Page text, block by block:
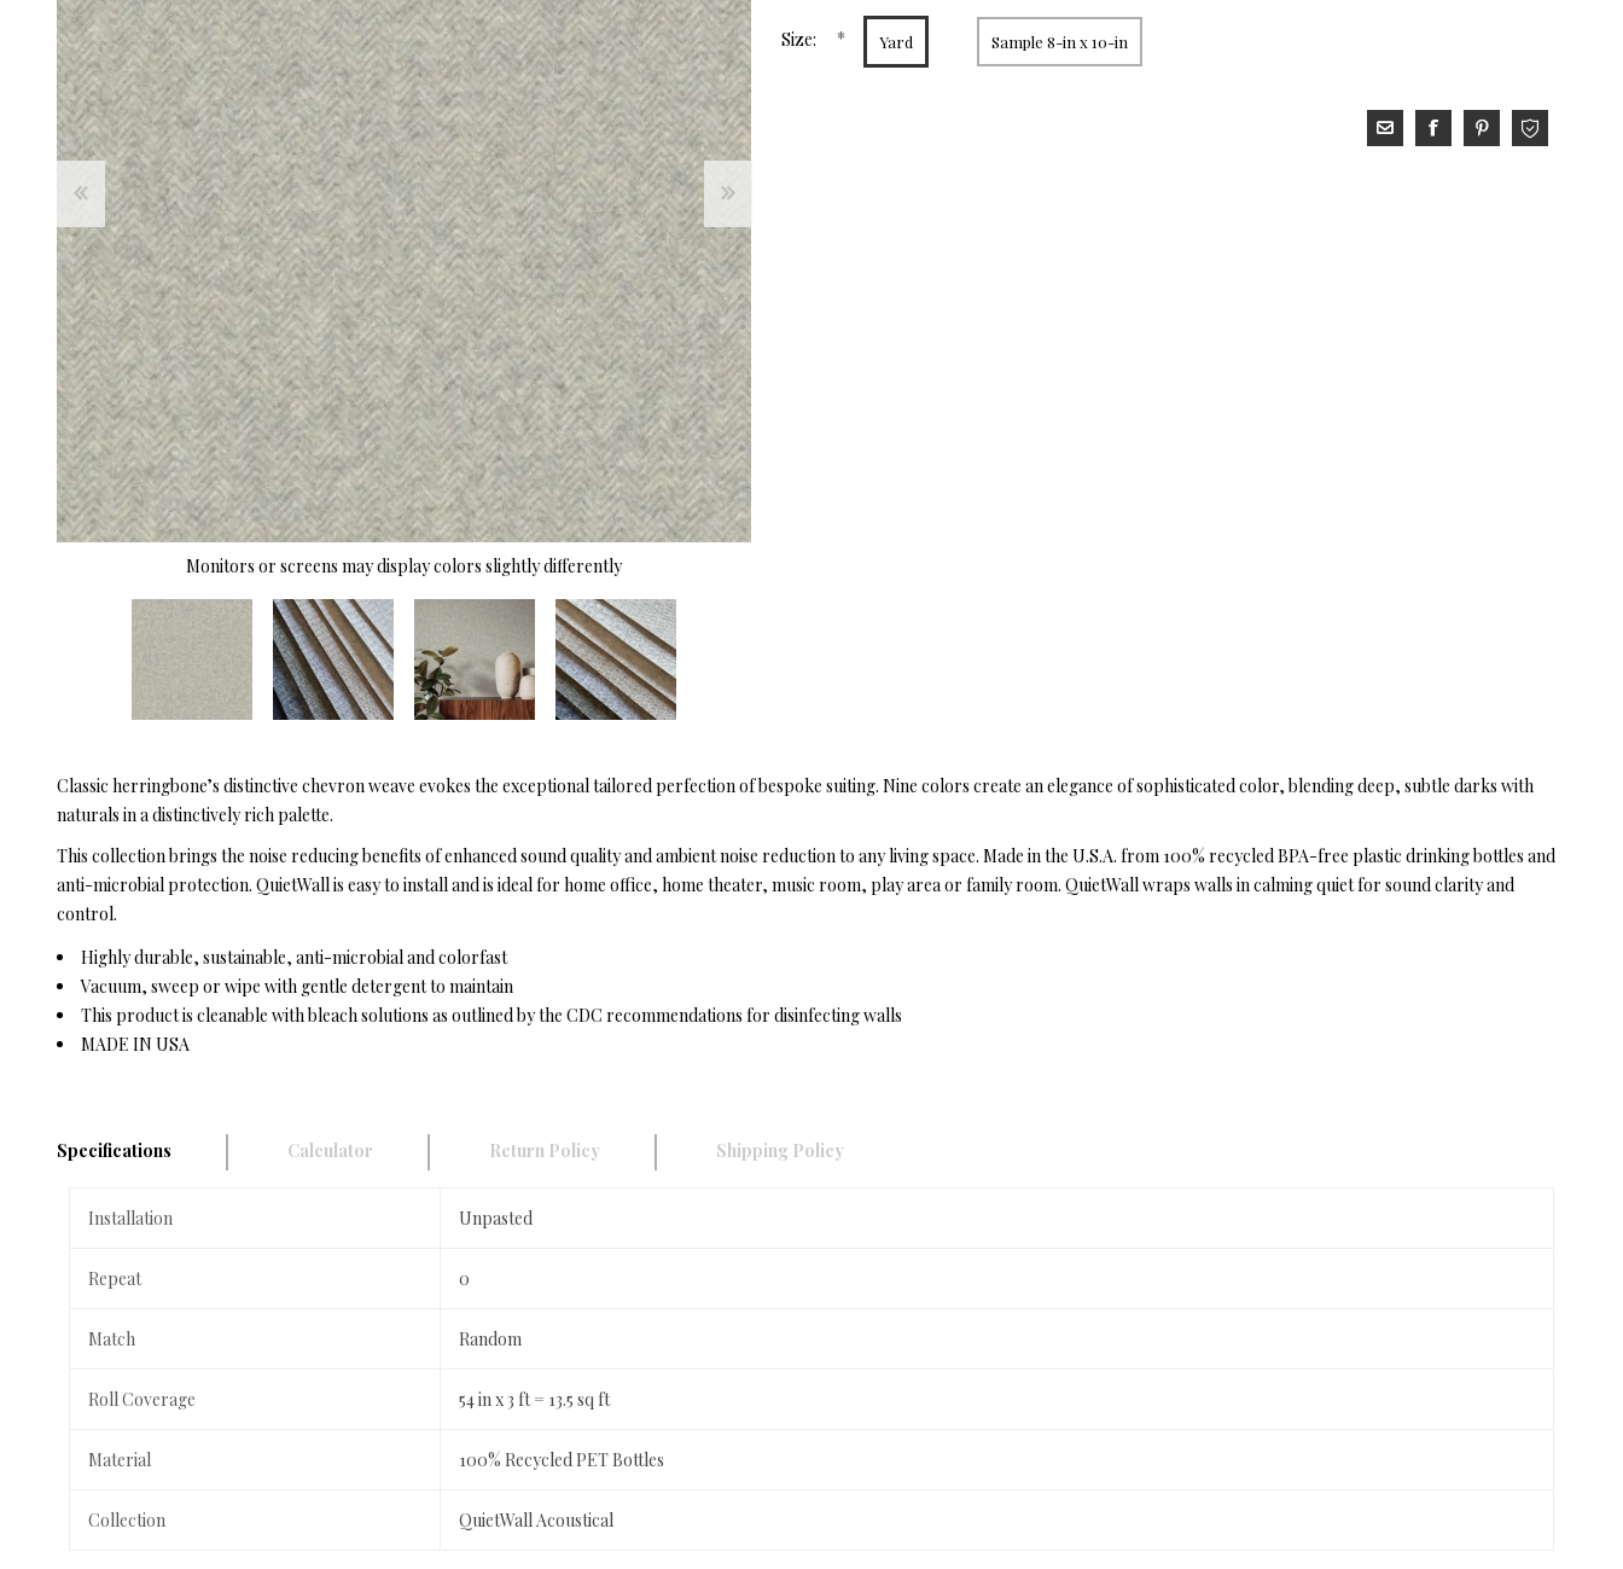
Monitors or screens may display colors slightly differently
link.
Size: * Yard Sample 8-in x 10-in
Classic herringbone’s distinctive chevron weave evokes the exceptional tailored perfection of bespoke suiting. Nine colors create an elegance of sophisticated color, blending deep, subtle darks with
naturals in a distinctively rich palette.
This collection brings the noise reducing benefits of enhanced sound quality and ambient noise reduction to any living space. Made in the U.S.A. from 100% recycled BPA-free plastic drinking bottles and
anti-microbial protection. QuietWall is easy to install and is ideal for home office, home theater, music room, play area or family room. QuietWall wraps walls in calming quiet for sound clarity and
control.
Highly durable, sustainable, anti-microbial and colorfast
Vacuum, sweep or wipe with gentle detergent to maintain
This product is cleanable with bleach solutions as outlined by the CDC recommendations for disinfecting walls
MADE IN USA
Specifications Calculator Return Policy Shipping Policy
Installation Unpasted
Repeat 0
Match Random
Roll Coverage 54 in x 3 ft = 13.5 sq ft
Material 100% Recycled PET Bottles
Collection QuietWall Acoustical